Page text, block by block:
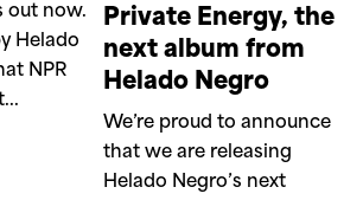
out now.
Helado
NPR
Private Energy, the
next album from
Helado Negro
We’re proud to announce
that we are releasing
Helado Negro’s next